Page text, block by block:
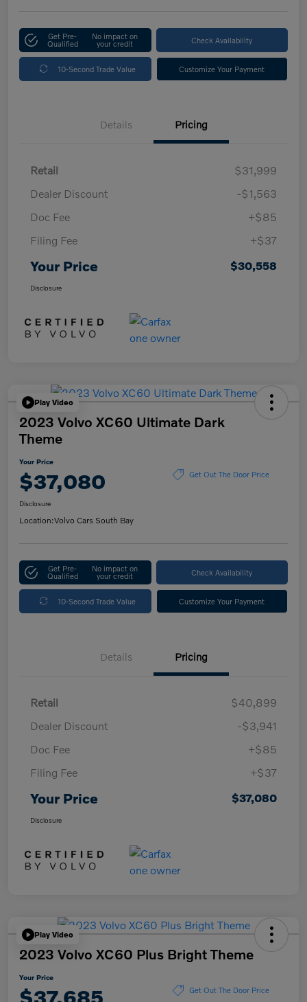
Get Pre-
Qualified
No impact on
your credit Check Availability
10-Second Trade Value Customize Your Payment
Details Pricing
Retail
$31,999
Dealer Discount
-$1,563
Doc Fee
+$85
Filing Fee
+$37
Your Price $30,558
Disclosure
Play Video
2023 Volvo XC60 Ultimate Dark
Theme
Your Price
$37,080 Get Out The Door Price
Disclosure
Location:Volvo Cars South Bay
Get Pre-
Qualified
No impact on
your credit Check Availability
10-Second Trade Value Customize Your Payment
Details Pricing
Retail
$40,899
Dealer Discount
-$3,941
Doc Fee
+$85
Filing Fee
+$37
Your Price $37,080
Disclosure
Play Video
2023 Volvo XC60 Plus Bright Theme
Your Price
$37,685 Get Out The Door Price